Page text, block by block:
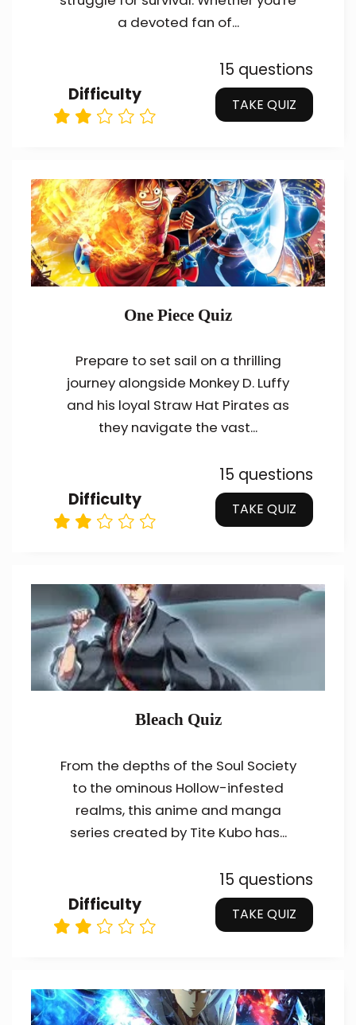
a devoted fan of...
Difficulty
15 questions
TAKE QUIZ
One Piece Quiz
Prepare to set sail on a thrilling
journey alongside Monkey D. Luffy
and his loyal Straw Hat Pirates as
they navigate the vast...
Difficulty
15 questions
TAKE QUIZ
Bleach Quiz
From the depths of the Soul Society
to the ominous Hollow-infested
realms, this anime and manga
series created by Tite Kubo has...
Difficulty
15 questions
TAKE QUIZ